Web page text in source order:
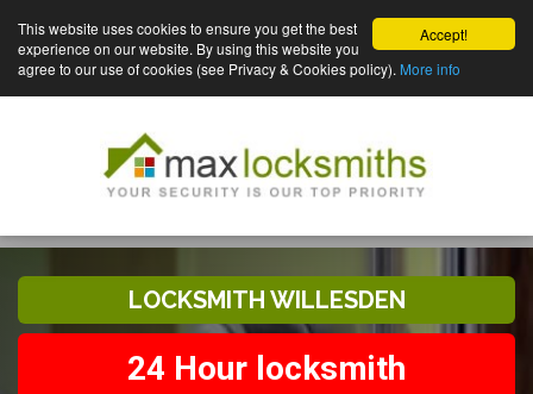
Accept!
This website uses cookies to ensure you get the best
experience on our website. By using this website you
agree to our use of cookies (see Privacy & Cookies policy). More info
LOCKSMITH WILLESDEN
24 Hour locksmith